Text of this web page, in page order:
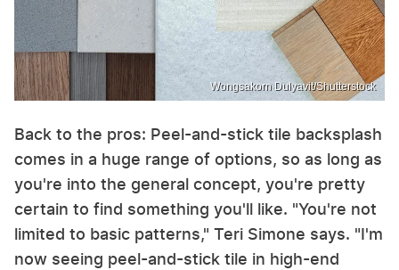
Wongsakorn Dulyavit/Shutterstock
Back to the pros: Peel-and-stick tile backsplash
comes in a huge range of options, so as long as
you're into the general concept, you're pretty
certain to find something you'll like. "You're not
limited to basic patterns," Teri Simone says. "I'm
now seeing peel-and-stick tile in high-end